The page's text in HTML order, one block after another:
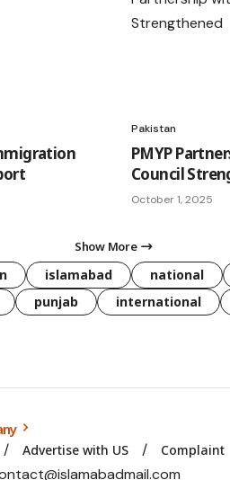
Pakistan
PMYP
Council
October 1, 2025
Show More
islamabad national
punjab international
Advertise with US Complaint